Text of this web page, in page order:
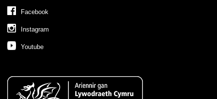
Facebook
Instagram
Youtube